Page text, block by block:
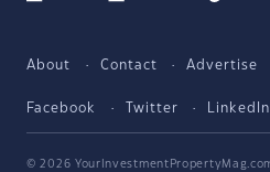
About Contact Advertise
Facebook Twitter LinkedIn
© 2026